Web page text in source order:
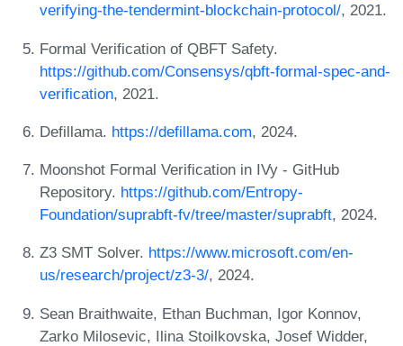
verifying-the-tendermint-blockchain-protocol/, 2021.
Formal Verification of QBFT Safety.
https://github.com/Consensys/qbft-formal-spec-and-
verification, 2021.
Defillama. https://defillama.com, 2024.
Moonshot Formal Verification in IVy - GitHub
Repository. https://github.com/Entropy-
Foundation/suprabft-fv/tree/master/suprabft, 2024.
Z3 SMT Solver. https://www.microsoft.com/en-
us/research/project/z3-3/, 2024.
Sean Braithwaite, Ethan Buchman, Igor Konnov,
Zarko Milosevic, Ilina Stoilkovska, Josef Widder,